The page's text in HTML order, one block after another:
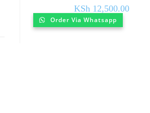
KSh 12,500.00
Order Via Whatsapp